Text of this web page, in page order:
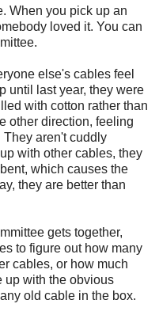
When you pick up an
loved it. You can
else's cables feel
until last year, they were
with cotton rather than
other direction, feeling
They aren't cuddly
with other cables, they
which causes the
they are better than
gets together,
to figure out how many
cables, or how much
up with the obvious
old cable in the box.